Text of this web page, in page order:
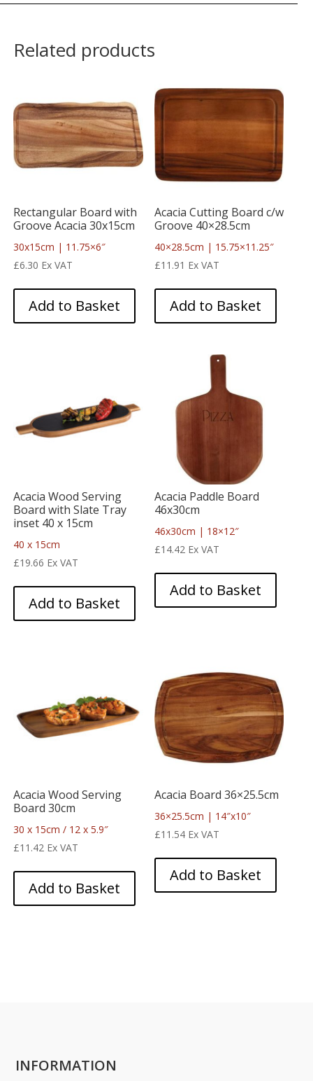
Related products
Rectangular Board with
Groove Acacia 30x15cm
30x15cm | 11.75×6″
£6.30 Ex VAT
Add to Basket
Acacia Cutting Board c/w
Groove 40×28.5cm
40×28.5cm | 15.75×11.25″
£11.91 Ex VAT
Add to Basket
Acacia Wood Serving
Board with Slate Tray
inset 40 x 15cm
40 x 15cm
£19.66 Ex VAT
Add to Basket
Acacia Paddle Board
46x30cm
46x30cm | 18×12″
£14.42 Ex VAT
Add to Basket
Acacia Wood Serving
Board 30cm
30 x 15cm / 12 x 5.9″
£11.42 Ex VAT
Add to Basket
Acacia Board 36×25.5cm
36×25.5cm | 14″x10″
£11.54 Ex VAT
Add to Basket
INFORMATION